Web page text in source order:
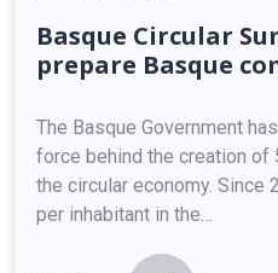
Basque Circular
prepare Basque
CleanIndustrial
The Basque Government
force behind the creation of
the circular economy. Since
per inhabitant in the…